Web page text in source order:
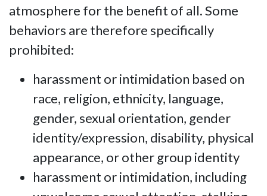
atmosphere for the benefit of all. Some
behaviors are therefore specifically
prohibited:
harassment or intimidation based on
race, religion, ethnicity, language,
gender, sexual orientation, gender
identity/expression, disability, physical
appearance, or other group identity
harassment or intimidation, including